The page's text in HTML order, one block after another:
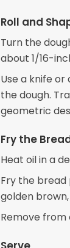
Roll and
Turn the
about 1/16-
Use a knife
the dough.
geometric
Fry the
Heat oil in a
Fry the
golden
Remove from